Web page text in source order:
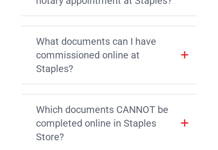
What documents can I have
commissioned online at
Staples?
Which documents CANNOT be
completed online in Staples
Store?